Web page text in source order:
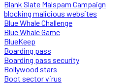
Blank Slate Malspam Campaign
blocking malicious websites
Blue Whale Challenge
Blue Whale Game
BlueKeep
Boarding pass
Boarding pass security
Bollywood stars
Boot sector virus